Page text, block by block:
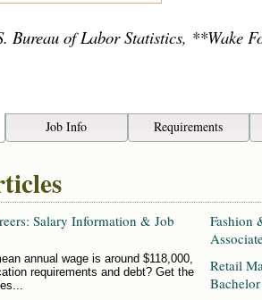
Bureau of Labor Statistics, **Wake
Job Info Requirements
Salary Information & Job
annual wage is around $118,000,
requirements and debt? Get the
Fashion
Retail